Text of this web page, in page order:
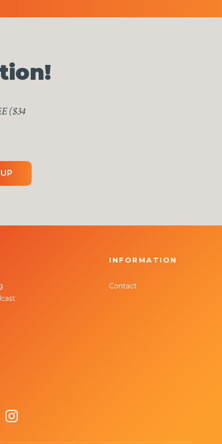
($34
INFORMATION
Contact